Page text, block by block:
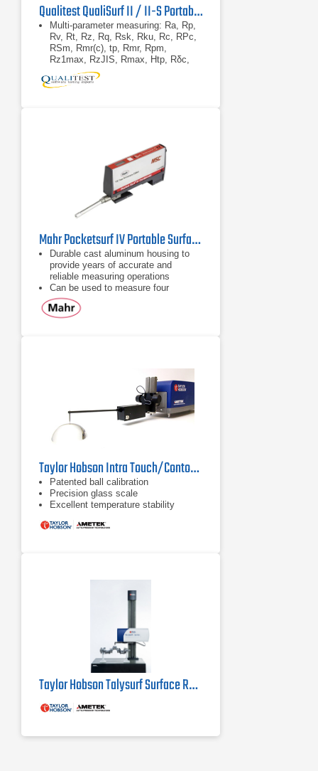
Qualitest QualiSurf II / II-S Portable Surface Roughness Tester
Multi-parameter measuring: Ra, Rp,
Rv, Rt, Rz, Rq, Rsk, Rku, Rc, RPc,
RSm, Rmr(c), tp, Rmr, Rpm,
Rz1max, RzJIS, Rmax, Htp, Rδc,
RΔq, RΔa, Pa, Pp, Pv, Pt, Pz, Pq,
Psk, Pku, Pc, PSm,
Mahr Pocketsurf IV Portable Surface Roughness Tester
Durable cast aluminum housing to
provide years of accurate and
reliable measuring operations
Can be used to measure four
selectable parameters: Ra,
Rmax/Ry, Rz
Review all of the parameters after
Taylor Hobson Intra Touch/Contour Surface Roughness Tester
Patented ball calibration
Precision glass scale
Excellent temperature stability
Taylor Hobson Talysurf Surface Roughness Tester i-Series